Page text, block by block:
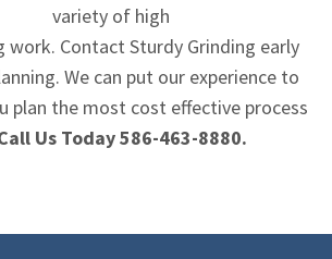
variety of high
work. Contact Sturdy Grinding early
We can put our experience to
plan the most cost effective process
Us Today 586-463-8880.